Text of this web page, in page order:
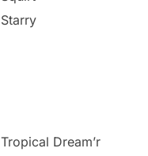
Starry
Tropical Dream’r